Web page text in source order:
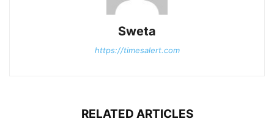
Sweta
https://timesalert.com
RELATED ARTICLES